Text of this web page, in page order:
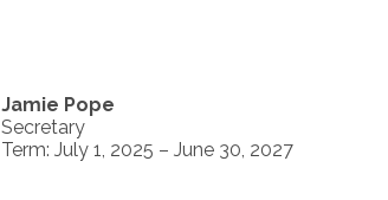
Jamie Pope
Secretary
Term: July 1, 2025 – June 30, 2027